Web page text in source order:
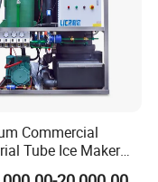
service and
satisfied with our
Commercial
Tube Ice Maker